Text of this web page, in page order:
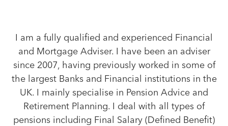
I am a fully qualified and experienced Financial
and Mortgage Adviser. I have been an adviser
since 2007, having previously worked in some of
the largest Banks and Financial institutions in the
UK. I mainly specialise in Pension Advice and
Retirement Planning. I deal with all types of
pensions including Final Salary (Defined Benefit)